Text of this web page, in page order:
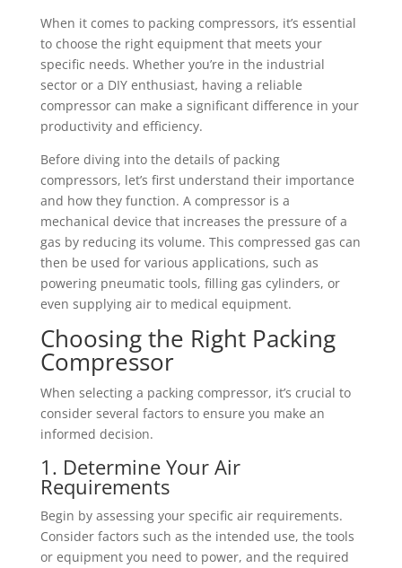
When it comes to packing compressors, it’s essential
to choose the right equipment that meets your
specific needs. Whether you’re in the industrial
sector or a DIY enthusiast, having a reliable
compressor can make a significant difference in your
productivity and efficiency.
Before diving into the details of packing
compressors, let’s first understand their importance
and how they function. A compressor is a
mechanical device that increases the pressure of a
gas by reducing its volume. This compressed gas can
then be used for various applications, such as
powering pneumatic tools, filling gas cylinders, or
even supplying air to medical equipment.
Choosing the Right Packing
Compressor
When selecting a packing compressor, it’s crucial to
consider several factors to ensure you make an
informed decision.
1. Determine Your Air
Requirements
Begin by assessing your specific air requirements.
Consider factors such as the intended use, the tools
or equipment you need to power, and the required